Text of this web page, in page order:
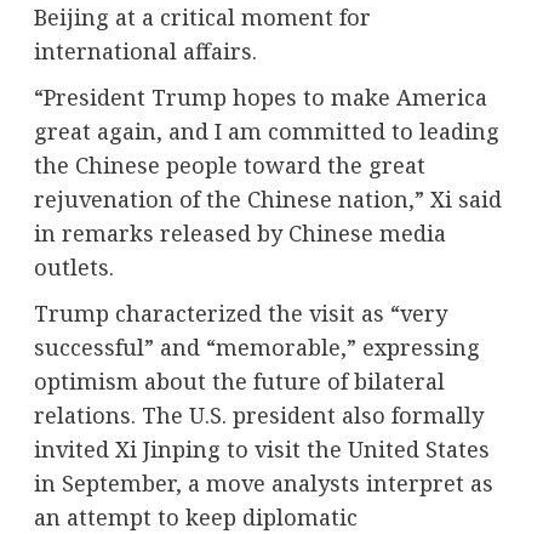
Beijing at a critical moment for
international affairs.
“President Trump hopes to make America
great again, and I am committed to leading
the Chinese people toward the great
rejuvenation of the Chinese nation,” Xi said
in remarks released by Chinese media
outlets.
Trump characterized the visit as “very
successful” and “memorable,” expressing
optimism about the future of bilateral
relations. The U.S. president also formally
invited Xi Jinping to visit the United States
in September, a move analysts interpret as
an attempt to keep diplomatic